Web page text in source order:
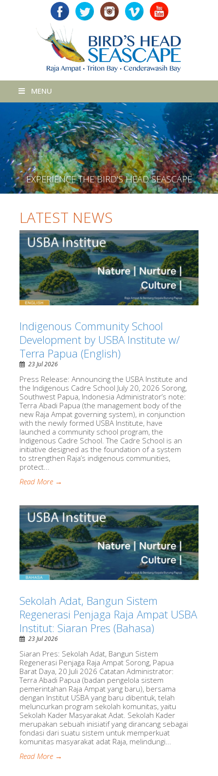
MENU
EXPERIENCE THE BIRD'S HEAD SEASCAPE
LATEST NEWS
Indigenous Community School
Development by USBA Institute w/
Terra Papua (English)
23 Jul 2026
Press Release: Announcing the USBA Institute and
the Indigenous Cadre School July 20, 2026 Sorong,
Southwest Papua, Indonesia Administrator’s note:
Terra Abadi Papua (the management body of the
new Raja Ampat governing system), in conjunction
with the newly formed USBA Institute, have
launched a community school program, the
Indigenous Cadre School. The Cadre School is an
initiative designed as the foundation of a system
to strengthen Raja’s indigenous communities,
protect...
Read More →
Sekolah Adat, Bangun Sistem
Regenerasi Penjaga Raja Ampat USBA
Institut: Siaran Pres (Bahasa)
23 Jul 2026
Siaran Pres: Sekolah Adat, Bangun Sistem
Regenerasi Penjaga Raja Ampat Sorong, Papua
Barat Daya, 20 Juli 2026 Catatan Administrator:
Terra Abadi Papua (badan pengelola sistem
pemerintahan Raja Ampat yang baru), bersama
dengan Institut USBA yang baru dibentuk, telah
meluncurkan program sekolah komunitas, yaitu
Sekolah Kader Masyarakat Adat. Sekolah Kader
merupakan sebuah inisiatif yang dirancang sebagai
fondasi dari suatu sistem untuk memperkuat
komunitas masyarakat adat Raja, melindungi...
Read More →